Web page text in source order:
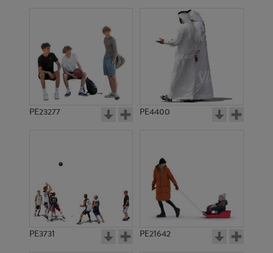
PE23277 PE4400
PE3731 PE21642